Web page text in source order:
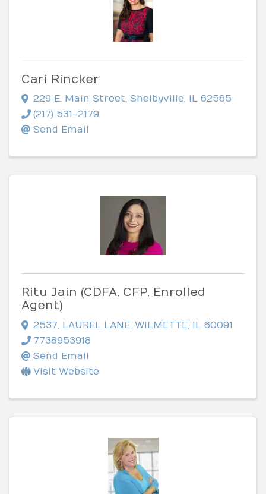
Cari Rincker
229 E. Main Street, Shelbyville, IL 62565
(217) 531-2179
Send Email
Ritu Jain (CDFA, CFP, Enrolled
Agent)
2537, LAUREL LANE, WILMETTE, IL 60091
7738953918
Send Email
Visit Website